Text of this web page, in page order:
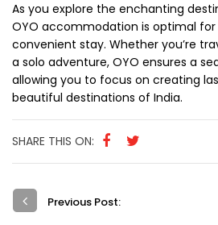
As you explore the enchanting
OYO accommodation is optimal
convenient stay. Whether you’re
a solo adventure, OYO ensures a
allowing you to focus on creating
beautiful destinations of India.
SHARE THIS ON:
Previous Post: